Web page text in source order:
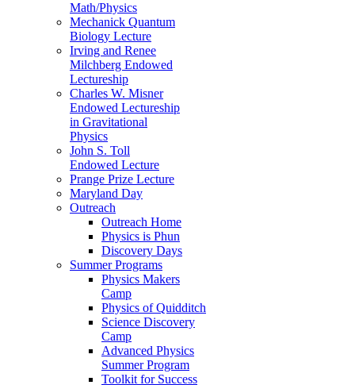
Math/Physics
Mechanick Quantum
Biology Lecture
Irving and Renee
Milchberg Endowed
Lectureship
Charles W. Misner
Endowed Lectureship
in Gravitational
Physics
John S. Toll
Endowed Lecture
Prange Prize Lecture
Maryland Day
Outreach
Outreach Home
Physics is Phun
Discovery Days
Summer Programs
Physics Makers
Camp
Physics of Quidditch
Science Discovery
Camp
Advanced Physics
Summer Program
Toolkit for Success